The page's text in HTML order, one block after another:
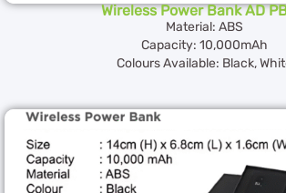
Wireless Power Bank AD
Material: ABS
Capacity: 10,000mAh
Colours Available: Black,